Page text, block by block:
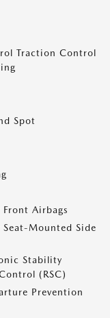
Traction Control
Spot
Front Airbags
Seat-Mounted Side
Stability
(RSC)
Prevention